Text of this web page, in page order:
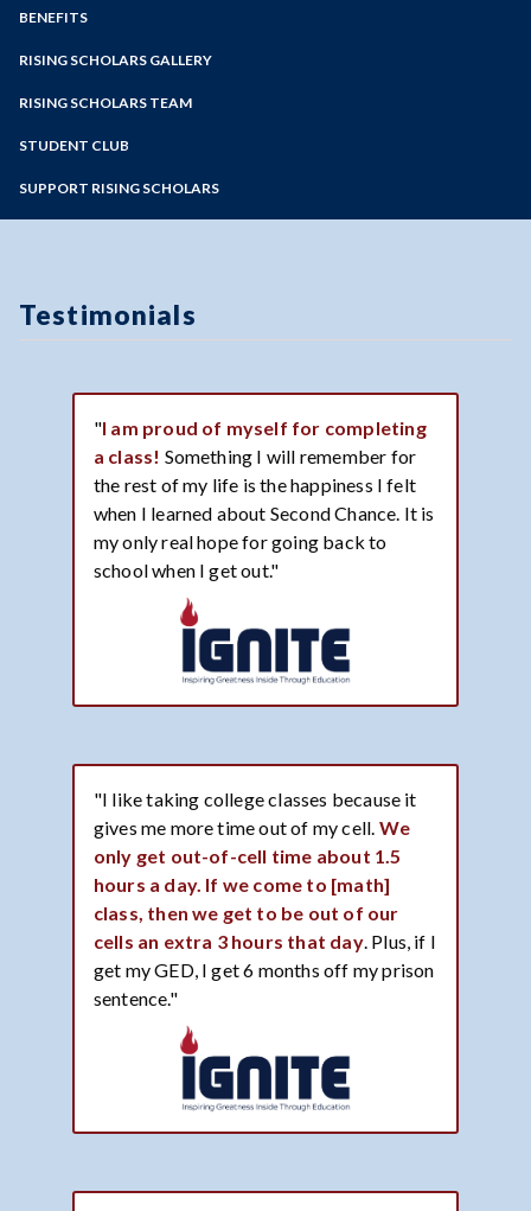
Programs of Study
Bear Cub Hub FAQ
Partners
BENEFITS
RISING SCHOLARS GALLERY
RISING SCHOLARS TEAM
STUDENT CLUB
SUPPORT RISING SCHOLARS
Testimonials
"I am proud of myself for completing
a class! Something I will remember for
the rest of my life is the happiness I felt
when I learned about Second Chance. It is
my only real hope for going back to
school when I get out."
"I like taking college classes because it
gives me more time out of my cell. We
only get out-of-cell time about 1.5
hours a day. If we come to [math]
class, then we get to be out of our
cells an extra 3 hours that day. Plus, if I
get my GED, I get 6 months off my prison
sentence."